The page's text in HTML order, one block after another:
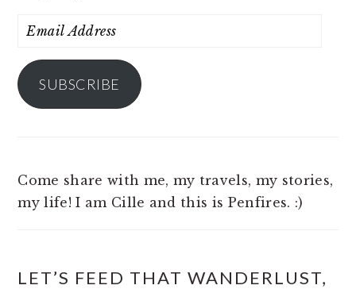
Email
SUBSCRIBE
Come share with me, my travels, my stories,
my life! I am Cille and this is Penfires. :)
LET’S FEED THAT WANDERLUST,